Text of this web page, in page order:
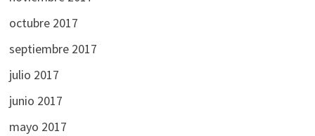
octubre 2017
septiembre 2017
julio 2017
junio 2017
mayo 2017